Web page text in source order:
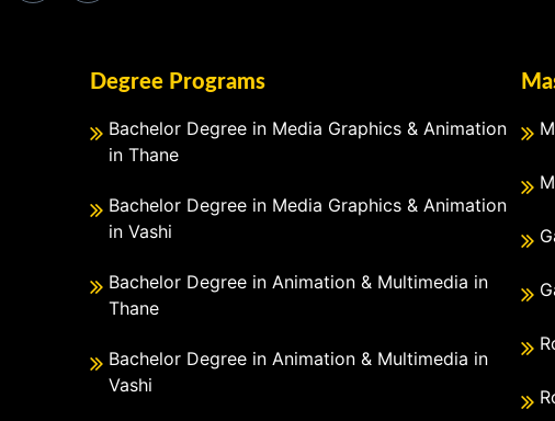
Degree Programs
Bachelor Degree in Media Graphics & Animation
in Thane
Bachelor Degree in Media Graphics & Animation
in Vashi
Bachelor Degree in Animation & Multimedia in
Thane
Bachelor Degree in Animation & Multimedia in
Vashi